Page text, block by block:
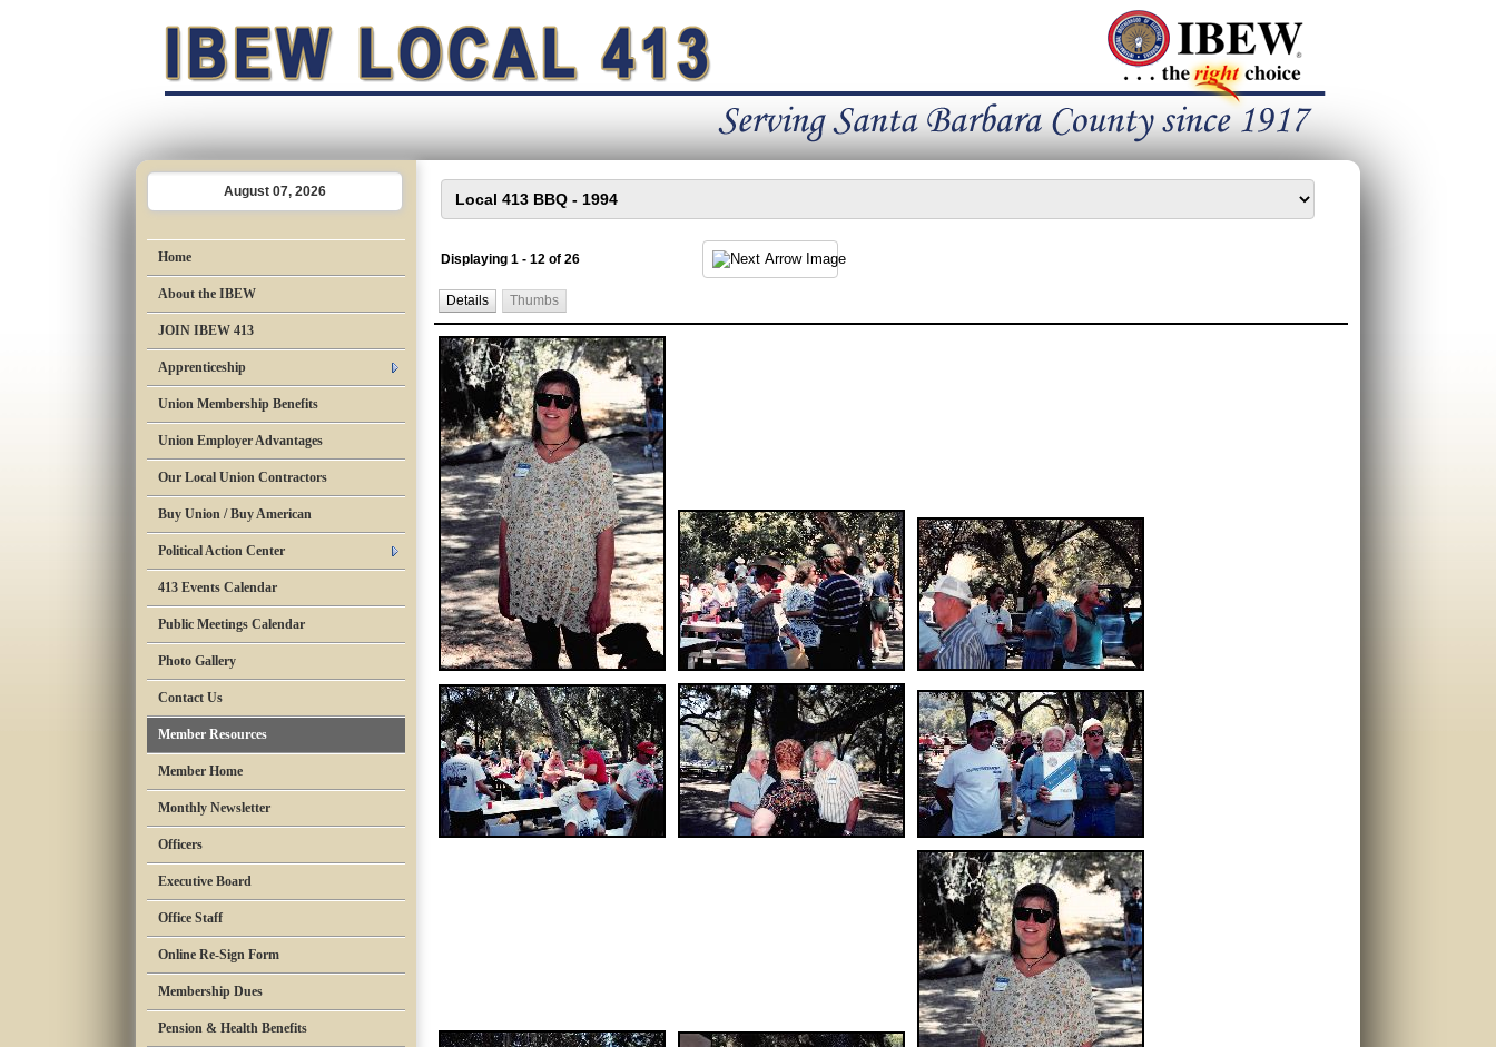
August 07, 2026
Home
About the IBEW
JOIN IBEW 413
Apprenticeship
Union Membership Benefits
Union Employer Advantages
Our Local Union Contractors
Buy Union / Buy American
Political Action Center
413 Events Calendar
Public Meetings Calendar
Photo Gallery
Contact Us
Member Resources
Member Home
Monthly Newsletter
Officers
Executive Board
Office Staff
Online Re-Sign Form
Membership Dues
Pension & Health Benefits
Displaying 1 - 12 of 26
Details Thumbs